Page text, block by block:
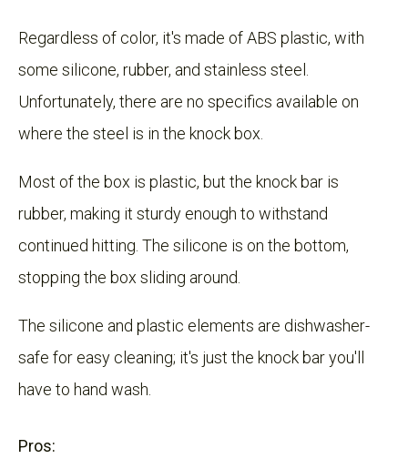
Regardless of color, it's made of ABS plastic, with
some silicone, rubber, and stainless steel.
Unfortunately, there are no specifics available on
where the steel is in the knock box.
Most of the box is plastic, but the knock bar is
rubber, making it sturdy enough to withstand
continued hitting. The silicone is on the bottom,
stopping the box sliding around.
The silicone and plastic elements are dishwasher-
safe for easy cleaning; it's just the knock bar you'll
have to hand wash.
Pros: